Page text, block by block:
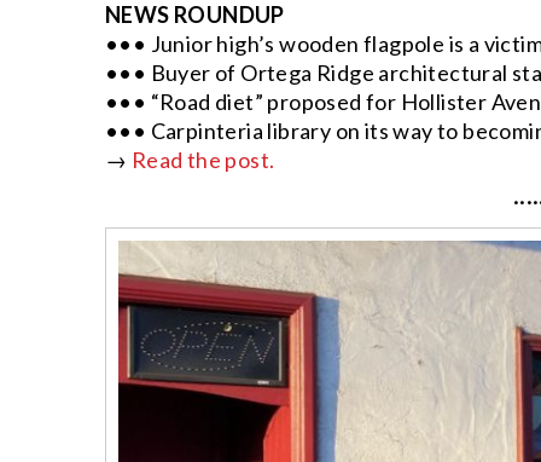
NEWS ROUNDUP
••• Junior high’s wooden flagpole is a
••• Buyer of Ortega Ridge architectural
••• “Road diet” proposed for Hollister
••• Carpinteria library on its way to
→ Read the post.